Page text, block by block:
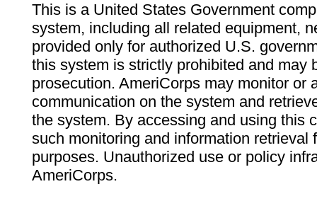
This is a United States Government
system, including all related equipment,
provided only for authorized U.S.
this system is strictly prohibited and may
prosecution. AmeriCorps may monitor or
communication on the system and
the system. By accessing and using this
such monitoring and information retrieval
purposes. Unauthorized use or policy
AmeriCorps.